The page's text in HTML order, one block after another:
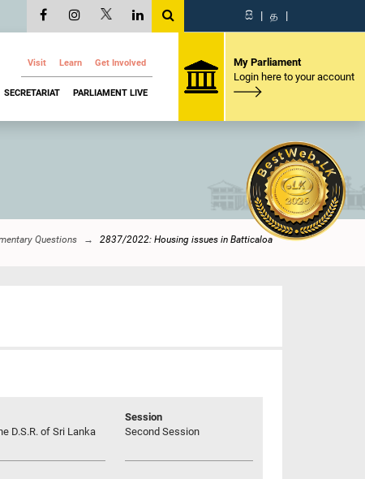
සි | த |
Visit Learn Get Involved
SECRETARIAT PARLIAMENT LIVE
My Parliament
Login here to your account
Questions 2837/2022: Housing issues in Batticaloa
D.S.R. of Sri Lanka
Session
Second Session